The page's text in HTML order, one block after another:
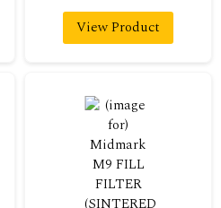
View Product